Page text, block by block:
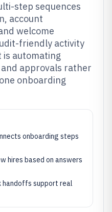
step sequences
account
welcome
friendly activity
automating
approvals rather
onboarding
onboarding steps
hires based on answers
handoffs support real